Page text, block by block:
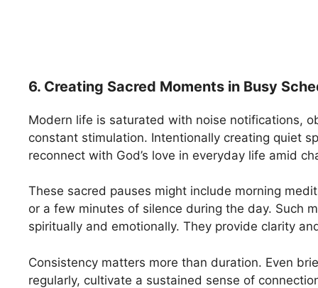
6. Creating Sacred Moments in Busy
Modern life is saturated with noise notifications,
constant stimulation. Intentionally creating quiet
reconnect with God’s love in everyday life amid
These sacred pauses might include morning
or a few minutes of silence during the day. Such
spiritually and emotionally. They provide clarity
Consistency matters more than duration. Even
regularly, cultivate a sustained sense of